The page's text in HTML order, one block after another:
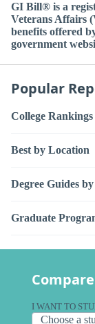
GI Bill® is a
Veterans Affairs
benefits offered
government
Popular
College Rankings
Best by Location
Degree Guides
Graduate
I WANT TO